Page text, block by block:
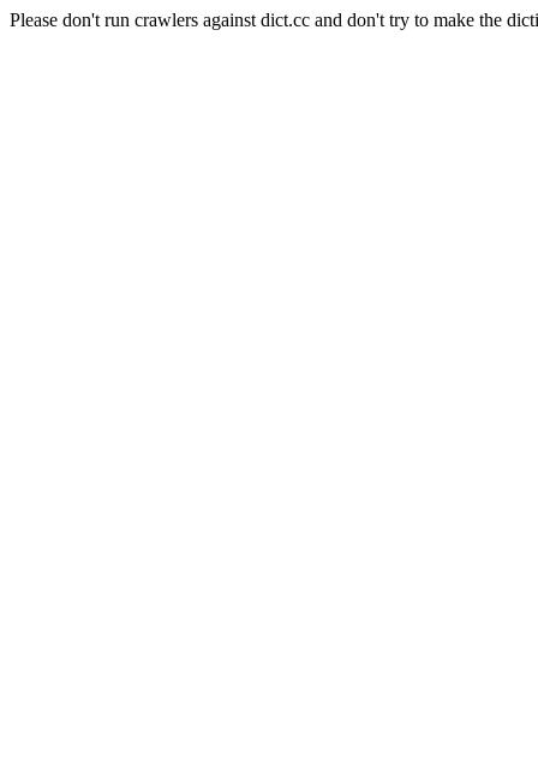
Please don't run crawlers against dict.cc and don't try to make the